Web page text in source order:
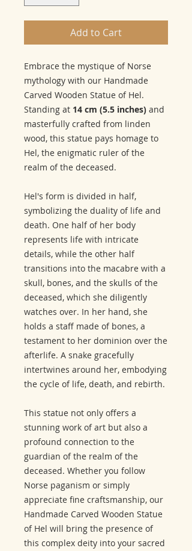
Add to Cart
Embrace the mystique of Norse
mythology with our Handmade
Carved Wooden Statue of Hel.
Standing at 14 cm (5.5 inches) and
masterfully crafted from linden
wood, this statue pays homage to
Hel, the enigmatic ruler of the
realm of the deceased.
Hel's form is divided in half,
symbolizing the duality of life and
death. One half of her body
represents life with intricate
details, while the other half
transitions into the macabre with a
skull, bones, and the skulls of the
deceased, which she diligently
watches over. In her hand, she
holds a staff made of bones, a
testament to her dominion over the
afterlife. A snake gracefully
intertwines around her, embodying
the cycle of life, death, and rebirth.
This statue not only offers a
stunning work of art but also a
profound connection to the
guardian of the realm of the
deceased. Whether you follow
Norse paganism or simply
appreciate fine craftsmanship, our
Handmade Carved Wooden Statue
of Hel will bring the presence of
this complex deity into your sacred